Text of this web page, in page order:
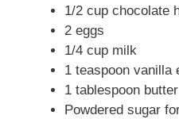
1/2 cup chocolate
2 eggs
1/4 cup milk
1 teaspoon vanilla
1 tablespoon butter
Powdered sugar